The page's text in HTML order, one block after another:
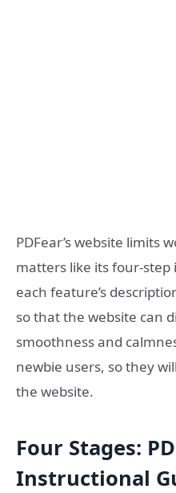
PDFear’s website limits
matters like its four-
each feature’s
so that the website can
smoothness and
newbie users, so they
the website.
Four Stages:
Instructional